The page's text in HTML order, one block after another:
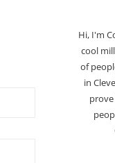
Hi, I'm
cool
of
in